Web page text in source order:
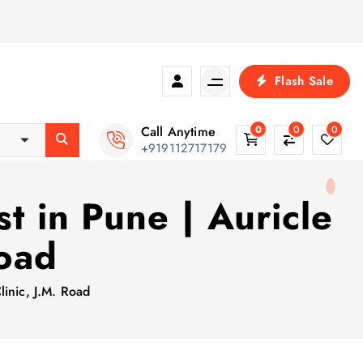
Flash Sale
Call Anytime
+919112717179
0 0 0
in Pune | Auricle
J.M. Road